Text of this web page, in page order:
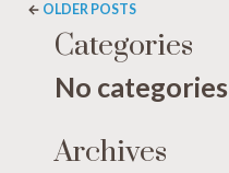
← OLDER POSTS
Categories
No categories
Archives